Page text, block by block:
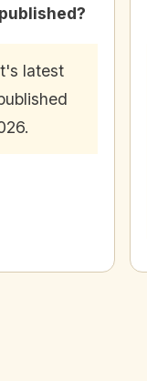
latest